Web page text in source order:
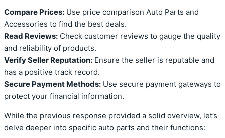
Compare Prices: Use price comparison Auto Parts and
Accessories to find the best deals.
Read Reviews: Check customer reviews to gauge the quality
and reliability of products.
Verify Seller Reputation: Ensure the seller is reputable and
has a positive track record.
Secure Payment Methods: Use secure payment gateways to
protect your financial information.
While the previous response provided a solid overview, let’s
delve deeper into specific auto parts and their functions: